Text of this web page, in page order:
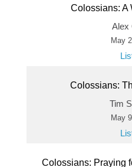
Colossians: A
Alex
May
Colossians:
Tim
May
Colossians: Praying